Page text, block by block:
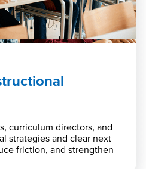
curriculum directors, and
strategies and clear next
friction, and strengthen